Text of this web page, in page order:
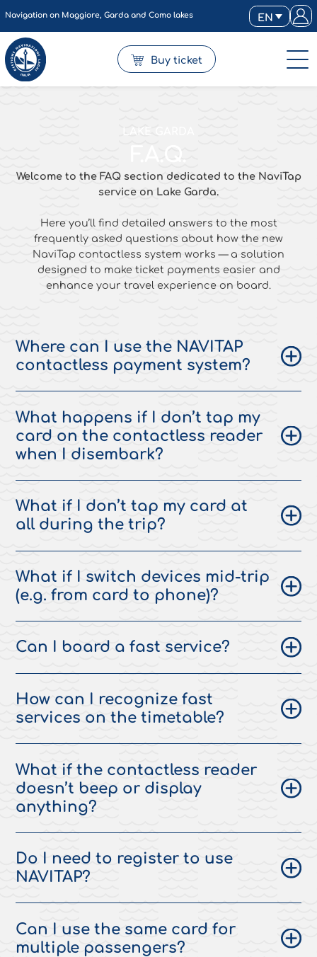
Navigation on Maggiore, Garda and Como lakes EN
Buy ticket
LAKE GARDA
F.A.Q.
Welcome to the FAQ section dedicated to the NaviTap
service on Lake Garda.
Here you’ll find detailed answers to the most
frequently asked questions about how the new
NaviTap contactless system works — a solution
designed to make ticket payments easier and
enhance your travel experience on board.
Where can I use the NAVITAP
contactless payment system?
What happens if I don’t tap my
card on the contactless reader
when I disembark?
What if I don’t tap my card at
all during the trip?
What if I switch devices mid-trip
(e.g. from card to phone)?
Can I board a fast service?
How can I recognize fast
services on the timetable?
What if the contactless reader
doesn’t beep or display
anything?
Do I need to register to use
NAVITAP?
Can I use the same card for
multiple passengers?